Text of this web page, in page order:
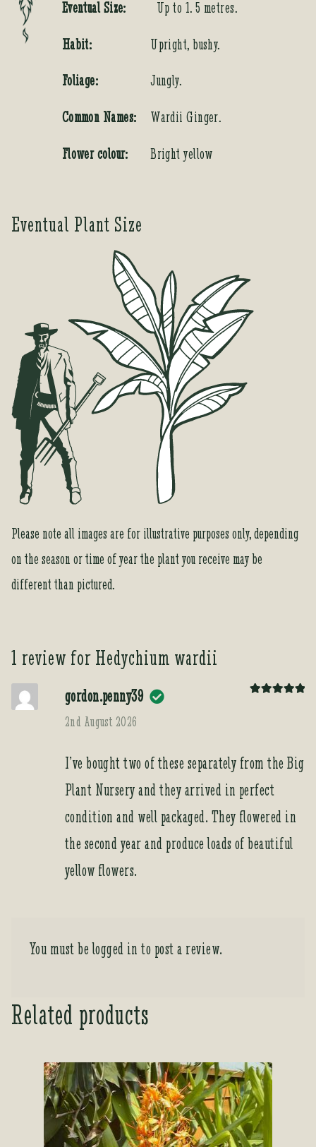
Eventual Size: Up to 1. 5 metres.
Habit: Upright, bushy.
Foliage: Jungly.
Common Names: Wardii Ginger.
Flower colour: Bright yellow
Eventual Plant Size
Please note all images are for illustrative purposes only, depending
on the season or time of year the plant you receive may be
different than pictured.
1 review forHedychium wardii
gordon.penny39
2nd August 2026
I’ve bought two of these separately from the Big
Plant Nursery and they arrived in perfect
condition and well packaged. They flowered in
the second year and produce loads of beautiful
yellow flowers.
You must belogged in to post a review.
Related products